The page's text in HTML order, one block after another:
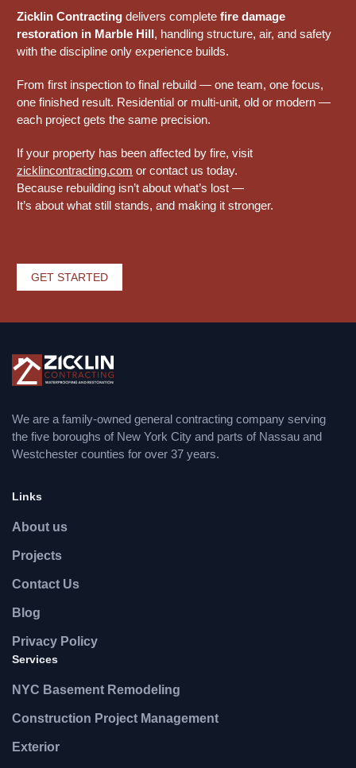
Zicklin Contracting delivers completefire damage
restoration in Marble Hill , handling structure, air, and safety
with the discipline only experience builds.
From first inspection to final rebuild — one team, one focus,
one finished result. Residential or multi-unit, old or modern —
each project gets the same precision.
If your property has been affected by fire, visit
zicklincontracting.com or contact us today.
Because rebuilding isn’t about what’s lost —
It’s about what still stands, and making it stronger.
GET STARTED
We are a family-owned general contracting company serving
the five boroughs of New York City and parts of Nassau and
Westchester counties for over 37 years.
Links
About us
Projects
Contact Us
Blog
Privacy Policy
Services
NYC Basement Remodeling
Construction Project Management
Exterior